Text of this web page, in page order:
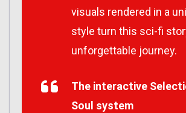
visuals rendered in a
style turn this sci-fi
unforgettable journey.
The interactive
Soul system